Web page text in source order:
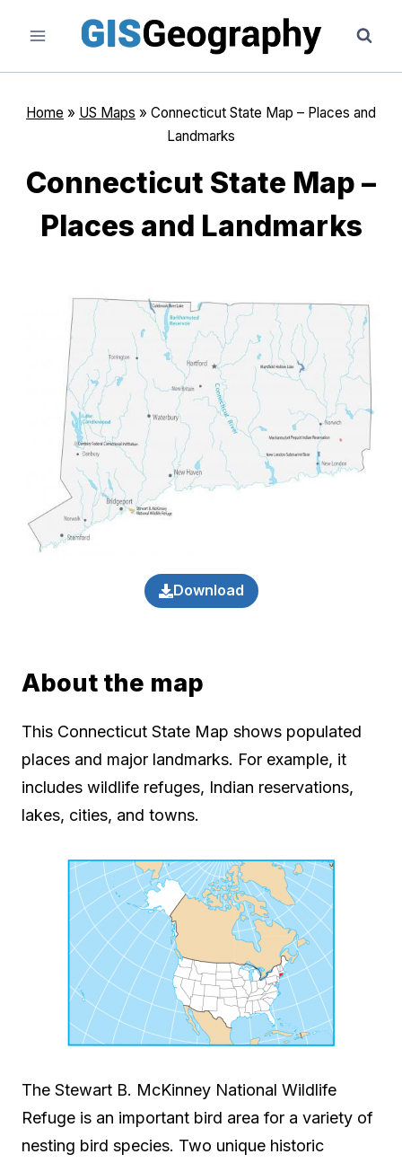
content
Home » US Maps » Connecticut State Map – Places and
Landmarks
Connecticut State Map –
Places and Landmarks
Download
About the map
This Connecticut State Map shows populated
places and major landmarks. For example, it
includes wildlife refuges, Indian reservations,
lakes, cities, and towns.
The Stewart B. McKinney National Wildlife
Refuge is an important bird area for a variety of
nesting bird species. Two unique historic